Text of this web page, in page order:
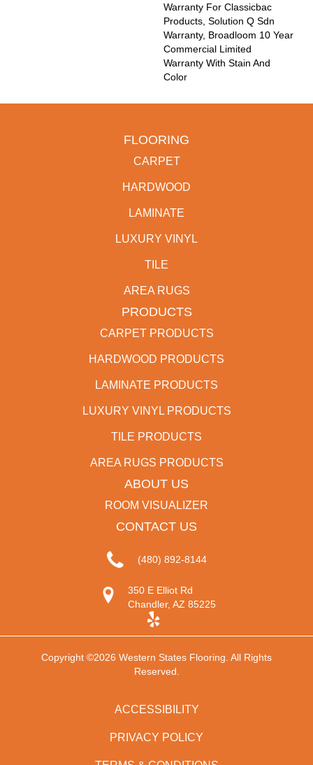
Warranty For Classicbac
Products, Solution Q Sdn
Warranty, Broadloom 10 Year
Commercial Limited
Warranty With Stain And
Color
FLOORING
CARPET
HARDWOOD
LAMINATE
LUXURY VINYL
TILE
AREA RUGS
PRODUCTS
CARPET PRODUCTS
HARDWOOD PRODUCTS
LAMINATE PRODUCTS
LUXURY VINYL PRODUCTS
TILE PRODUCTS
AREA RUGS PRODUCTS
ABOUT US
ROOM VISUALIZER
CONTACT US
(480) 892-8144
350 E Elliot Rd
Chandler, AZ 85225
Copyright ©2026 Western States Flooring. All Rights
Reserved.
ACCESSIBILITY
PRIVACY POLICY